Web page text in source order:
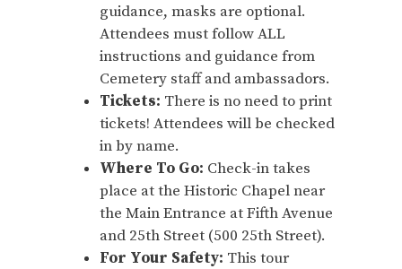
guidance, masks are optional.
Attendees must follow ALL
instructions and guidance from
Cemetery staff and ambassadors.
Tickets: There is no need to print
tickets! Attendees will be checked
in by name.
Where To Go: Check-in takes
place at the Historic Chapel near
the Main Entrance at Fifth Avenue
and 25th Street (500 25th Street).
For Your Safety: This tour